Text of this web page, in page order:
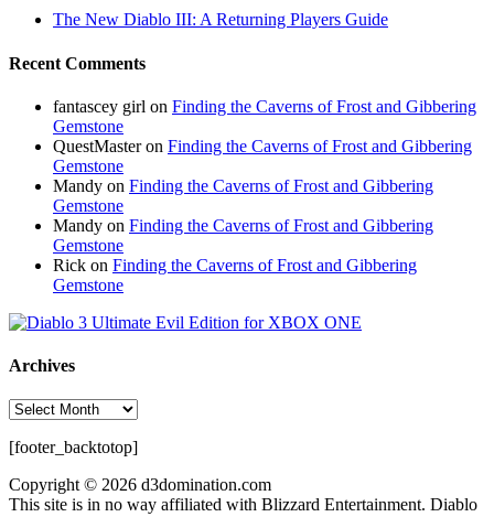
The New Diablo III: A Returning Players Guide
Recent Comments
fantascey girl on Finding the Caverns of Frost and Gibbering
Gemstone
QuestMasteron Finding the Caverns of Frost and Gibbering
Gemstone
Mandy on Finding the Caverns of Frost and Gibbering
Gemstone
Mandy on Finding the Caverns of Frost and Gibbering
Gemstone
Rick on Finding the Caverns of Frost and Gibbering
Gemstone
Archives
Archives
[footer_backtotop]
Copyright © 2026 d3domination.com
This site is in no way affiliated with Blizzard Entertainment. Diablo